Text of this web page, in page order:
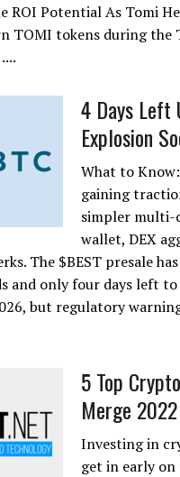
ROI Potential As Tomi
TOMI tokens during the
4 Days Left
Explosion
What to
gaining
simpler multi-
wallet, DEX
The $BEST presale
and only four days left
but regulatory
5 Top
Merge 2022
Investing in
get in early